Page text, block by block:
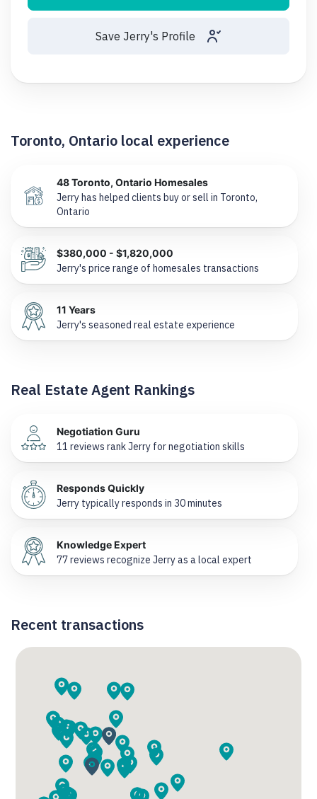
Save Jerry's Profile
Toronto, Ontario local experience
48 Toronto, Ontario Homesales
Jerry has helped clients buy or sell in Toronto,
Ontario
$380,000 - $1,820,000
Jerry's price range of homesales transactions
11 Years
Jerry's seasoned real estate experience
Real Estate Agent Rankings
Negotiation Guru
11 reviews rank Jerry for negotiation skills
Responds Quickly
Jerry typically responds in 30 minutes
Knowledge Expert
77 reviews recognize Jerry as a local expert
Recent transactions